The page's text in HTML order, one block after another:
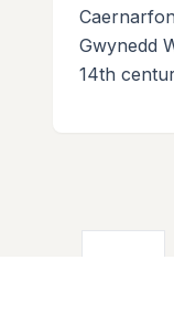
Gwynedd
14th